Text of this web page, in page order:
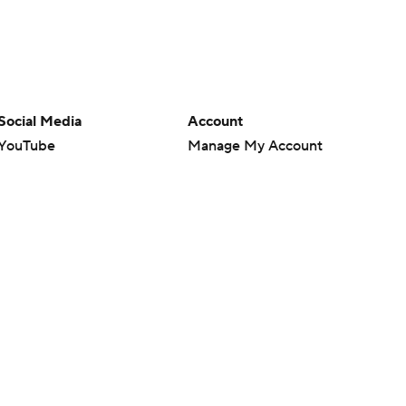
Media
Account
Manage My Account